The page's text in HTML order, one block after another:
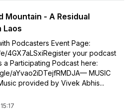
Mountain - A Residual
Laos
Podcasters Event Page:
4GX7aLSxiRegister your podcast
a Participating Podcast here:
aYvao2iDTejfRMDJA— MUSIC
provided by Vivek Abhis...
15:17